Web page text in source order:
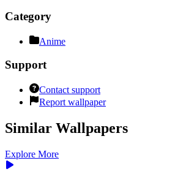
Category
Anime
Support
Contact support
Report wallpaper
Similar Wallpapers
Explore More